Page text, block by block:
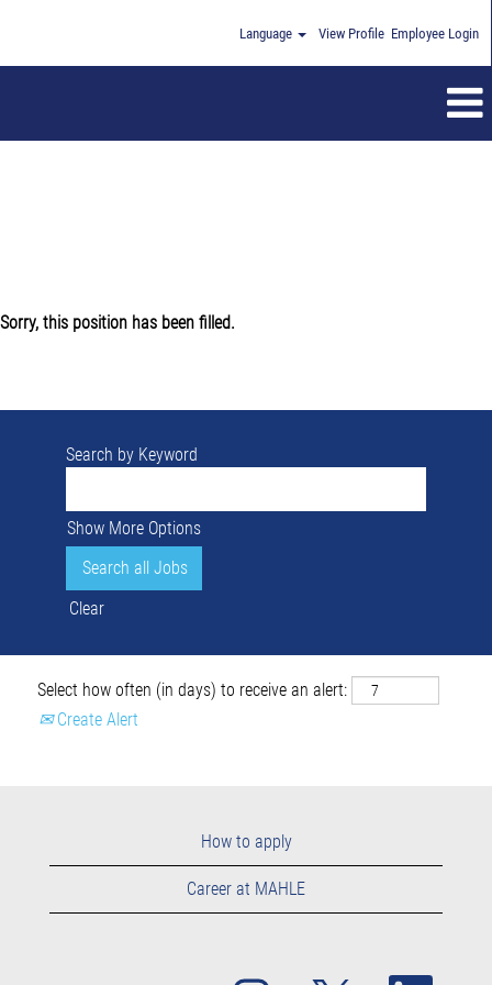
Language View Profile Employee Login
Search by Keyword
Show More Options
Clear
Select how often (in days) to receive an alert:
Create Alert
Sorry, this position has been filled.
How to apply
Career at MAHLE
O